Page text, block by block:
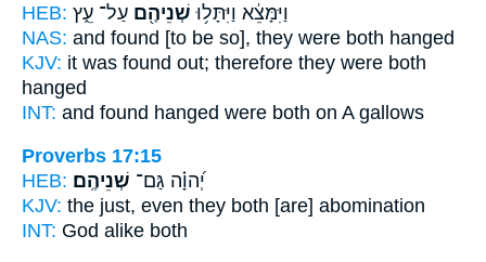
HEB:
וַיִּמָּצֵ֔א וַיִּתָּל֥וּ שְׁנֵיהֶ֖ם עַל־ עֵ֑ץ
NAS: and found [to be so], they were both hanged
KJV: it was found out; therefore they were both
hanged
INT: and found hanged were both on A gallows
Proverbs 17:15
HEB:
יְ֝הוָ֗ה גַּם־ שְׁנֵיהֶֽם׃
KJV: the just, even they both [are] abomination
INT: God alike both